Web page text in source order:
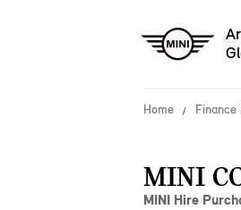
Home Finance
MINI
MINI Hire